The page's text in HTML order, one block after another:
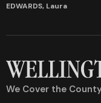
EDWARDS, Laura
We Cover the